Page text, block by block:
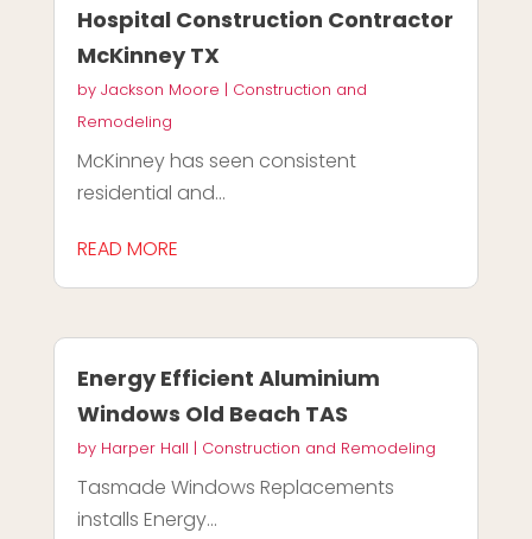
Hospital Construction Contractor
McKinney TX
by Jackson Moore | Construction and
Remodeling
McKinney has seen consistent
residential and...
READ MORE
Energy Efficient Aluminium
Windows Old Beach TAS
by Harper Hall | Construction and Remodeling
Tasmade Windows Replacements
installs Energy...